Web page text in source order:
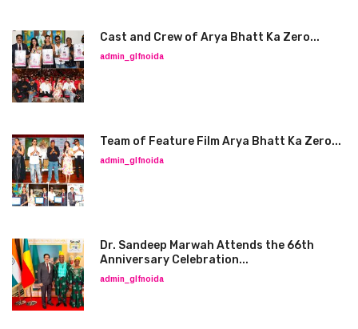
Cast and Crew of Arya Bhatt Ka Zero...
admin_glfnoida
Team of Feature Film Arya Bhatt Ka Zero...
admin_glfnoida
Dr. Sandeep Marwah Attends the 66th
Anniversary Celebration...
admin_glfnoida